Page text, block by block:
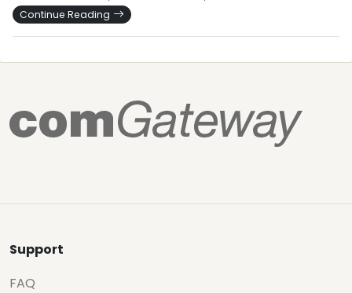
Continue Reading
Support
FAQ